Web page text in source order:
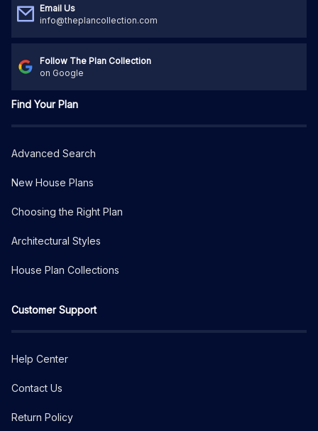
Email Us
info@theplancollection.com
Follow The Plan Collection
on Google
Find Your Plan
Advanced Search
New House Plans
Choosing the Right Plan
Architectural Styles
House Plan Collections
Customer Support
Help Center
Contact Us
Return Policy